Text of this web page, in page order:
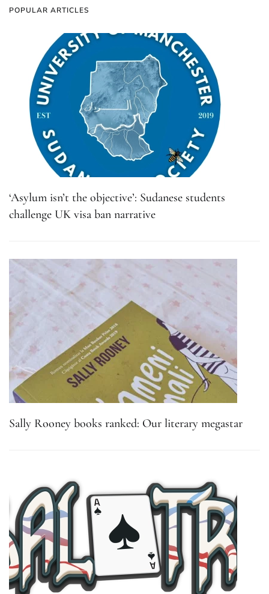
POPULAR ARTICLES
‘Asylum isn’t the objective’: Sudanese students
challenge UK visa ban narrative
Sally Rooney books ranked: Our literary megastar